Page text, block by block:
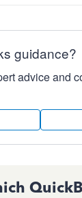
guidance?
advice and